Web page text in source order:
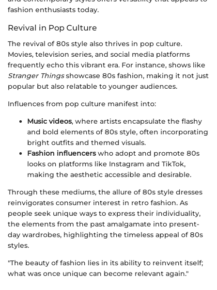
fashion enthusiasts today.
Revival in Pop Culture
The revival of 80s style also thrives in pop culture.
Movies, television series, and social media platforms
frequently echo this vibrant era. For instance, shows like
Stranger Thingsshowcase 80s fashion, making it not just
popular but also relatable to younger audiences.
Influences from pop culture manifest into:
Music videos, where artists encapsulate the flashy
and bold elements of 80s style, often incorporating
bright outfits and themed visuals.
Fashion influencerswho adopt and promote 80s
looks on platforms like Instagram and TikTok,
making the aesthetic accessible and desirable.
Through these mediums, the allure of 80s style dresses
reinvigorates consumer interest in retro fashion. As
people seek unique ways to express their individuality,
the elements from the past amalgamate into present-
day wardrobes, highlighting the timeless appeal of 80s
styles.
"The beauty of fashion lies in its ability to reinvent itself;
what was once unique can become relevant again."